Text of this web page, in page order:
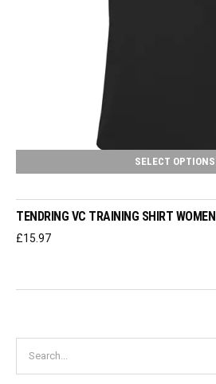
SELECT OPTIONS
TENDRING VC TRAINING SHIRT WOMEN
£15.97